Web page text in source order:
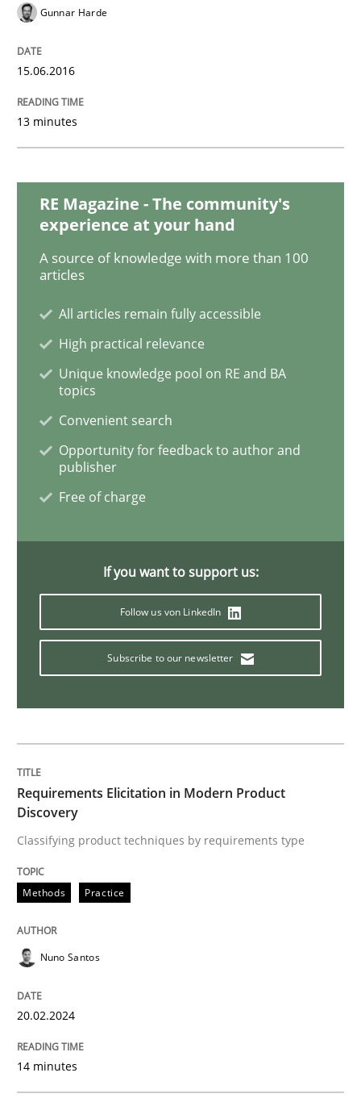
Classifying product techniques by requirements type
20. February 2024 · 14 minutes read
READ ARTICLE
Practice
Evolving and Improving the
Opinions
What are the levels of granularity of functional
21. February 2017 · 15 minutes read · 4 Comments
Practice
Product Management
Gunnar Harde
15.06.2016
13 minutes
RE Magazine - The community's
experience at your hand
A source of knowledge with more than 100
articles
All articles remain fully accessible
High practical relevance
Unique knowledge pool on RE and BA
topics
Convenient search
Opportunity for feedback to author and
publisher
Free of charge
If you want to support us:
Follow us von LinkedIn
Subscribe to our newsletter
Requirements Elicitation in Modern Product
Discovery
Classifying product techniques by requirements type
Methods Practice
Nuno Santos
20.02.2024
14 minutes